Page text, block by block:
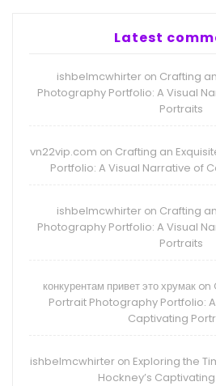
Latest
ishbelmcwhirter on Crafting
Photography Portfolio: A Visual
Portraits
vn22vip.com on Crafting an
Portfolio: A Visual Narrative of
ishbelmcwhirter on Crafting
Photography Portfolio: A Visual
Portraits
конкурентам привет это хрумак on
Portrait Photography Portfolio:
Captivating
ishbelmcwhirteron Exploring the
Hockney’s